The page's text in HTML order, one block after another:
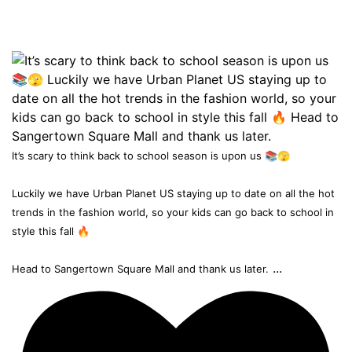
It’s scary to think back to school season is upon us 📚🫣
Luckily we have Urban Planet US staying up to date on all the hot
trends in the fashion world, so your kids can go back to school in
style this fall 🔥
Head to Sangertown Square Mall and thank us later. ...